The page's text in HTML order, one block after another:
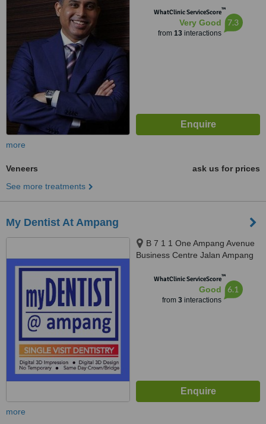
WhatClinic ServiceScore™
Very Good
from 13interactions
7.3
more
Veneers
ask us for prices
See more treatments
My Dentist At Ampang
B 7 1 1 One Ampang Avenue
Business Centre Jalan Ampang
WhatClinic ServiceScore™
Good
from 3interactions
6.1
more